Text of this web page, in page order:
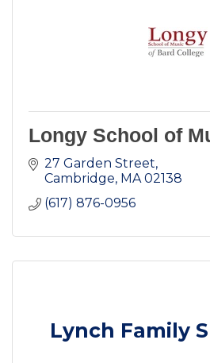
Longy School of
27 Garden Street
Cambridge MA 02138
(617) 876-0956
Lynch Family